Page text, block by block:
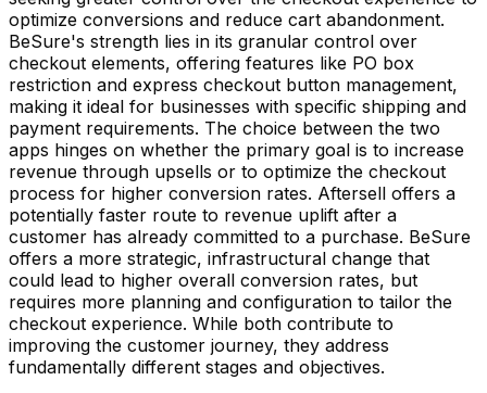
optimize conversions and reduce cart abandonment.
BeSure's strength lies in its granular control over
checkout elements, offering features like PO box
restriction and express checkout button management,
making it ideal for businesses with specific shipping and
payment requirements. The choice between the two
apps hinges on whether the primary goal is to increase
revenue through upsells or to optimize the checkout
process for higher conversion rates. Aftersell offers a
potentially faster route to revenue uplift after a
customer has already committed to a purchase. BeSure
offers a more strategic, infrastructural change that
could lead to higher overall conversion rates, but
requires more planning and configuration to tailor the
checkout experience. While both contribute to
improving the customer journey, they address
fundamentally different stages and objectives.